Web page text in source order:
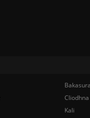
Cliodhna
Kali